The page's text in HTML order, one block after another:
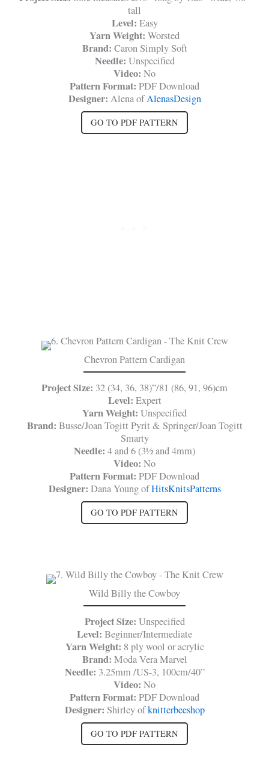
tall
Level: Easy
Yarn Weight: Worsted
Brand: Caron Simply Soft
Needle: Unspecified
Video: No
Pattern Format: PDF Download
Designer: Alena ofAlenasDesign
GO TO PDF PATTERN
Chevron Pattern Cardigan
Project Size: 32 (34, 36, 38)”/81 (86, 91, 96)cm
Level: Expert
Yarn Weight: Unspecified
Brand: Busse/Joan Togitt Pyrit & Springer/Joan Togitt
Smarty
Needle: 4 and 6 (3½ and 4mm)
Video: No
Pattern Format: PDF Download
Designer: Dana Young ofHitsKnitsPatterns
GO TO PDF PATTERN
Wild Billy the Cowboy
Project Size: Unspecified
Level: Beginner/Intermediate
Yarn Weight: 8 ply wool or acrylic
Brand: Moda Vera Marvel
Needle: 3.25mm /US-3, 100cm/40”
Video: No
Pattern Format: PDF Download
Designer: Shirley ofknitterbeeshop
GO TO PDF PATTERN